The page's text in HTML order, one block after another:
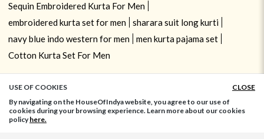
Sequin Embroidered Kurta For Men
embroidered kurta set for men
sharara suit long kurti
navy blue indo western for men
men kurta pajama set
Cotton Kurta Set For Men
USE OF COOKIES
CLOSE
By navigating on the HouseOfIndya website, you agree to our use of
cookies during your browsing experience. Learn more about our cookies
policyhere.